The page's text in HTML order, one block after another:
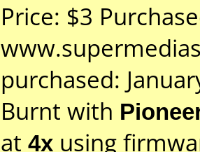
Price: $3
purchased:
Burnt with
at 4x using